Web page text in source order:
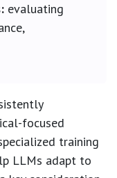
evaluating
focused
training
LLMs adapt to